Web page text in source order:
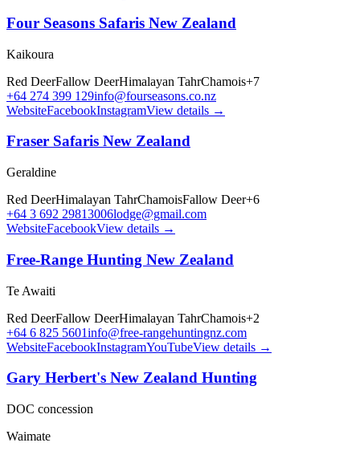
Four Seasons Safaris New Zealand
Kaikoura
Red DeerFallow DeerHimalayan TahrChamois+7
+64 274 399 129info@fourseasons.co.nz
WebsiteFacebookInstagramView details →
Fraser Safaris New Zealand
Geraldine
Red DeerHimalayan TahrChamoisFallow Deer+6
+64 3 692 29813006lodge@gmail.com
WebsiteFacebookView details →
Free-Range Hunting New Zealand
Te Awaiti
Red DeerFallow DeerHimalayan TahrChamois+2
+64 6 825 5601info@free-rangehuntingnz.com
WebsiteFacebookInstagramYouTubeView details →
Gary Herbert's New Zealand Hunting
DOC concession
Waimate